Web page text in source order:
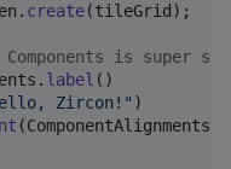
. create(tileGrid );
is super
. label ()
Zircon!" )
(ComponentAlignments